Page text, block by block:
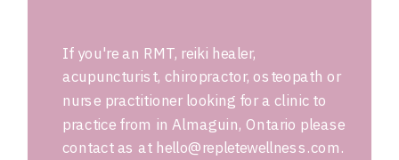
If you're an RMT, reiki healer,
acupuncturist, chiropractor, osteopath or
nurse practitioner looking for a clinic to
practice from in Almaguin, Ontario please
contact as at hello@repletewellness.com.